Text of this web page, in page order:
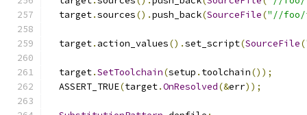
  target
.sources().push_back(SourceFile("//foo/
  target
. action_values().set_script(SourceFile(
  target
.SetToolchain(setup . toolchain());
  ASSERT_TRUE
(target.OnResolved(&err));